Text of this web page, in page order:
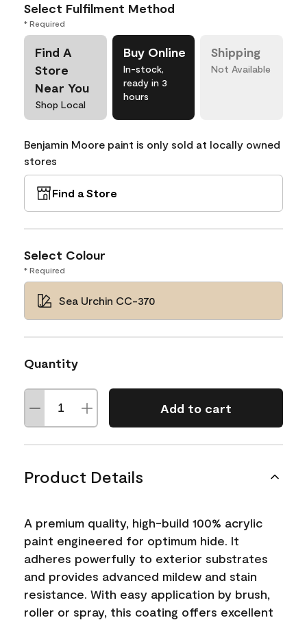
Select Fulfilment Method
* Required
Find A
Store
Near You
Shop Local
Buy Online
In-stock,
ready in 3
hours
Shipping
Not Available
Benjamin Moore paint is only sold at locally owned
stores
Find a Store
Select Colour
* Required
Sea Urchin CC-370
Quantity
Add to cart
Product Details
A premium quality, high-build 100% acrylic
paint engineered for optimum hide. It
adheres powerfully to exterior substrates
and provides advanced mildew and stain
resistance. With easy application by brush,
roller or spray, this coating offers excellent